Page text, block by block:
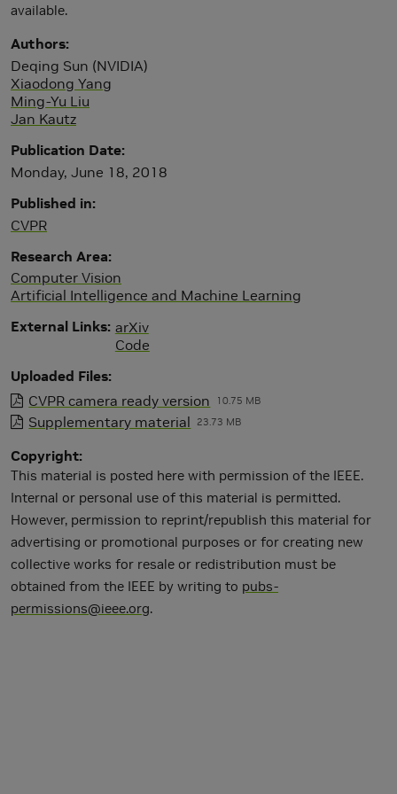
available.
Authors
Deqing Sun (NVIDIA)
Xiaodong Yang
Ming-Yu Liu
Jan Kautz
Publication Date
Monday, June 18, 2018
Published in
CVPR
Research Area
Computer Vision
Artificial Intelligence and Machine Learning
External Links arXiv
Code
Uploaded Files
CVPR camera ready version
10.75 MB
Supplementary material 23.73 MB
Copyright
This material is posted here with permission of the IEEE.
Internal or personal use of this material is permitted.
However, permission to reprint/republish this material for
advertising or promotional purposes or for creating new
collective works for resale or redistribution must be
obtained from the IEEE by writing to pubs-
permissions@ieee.org.